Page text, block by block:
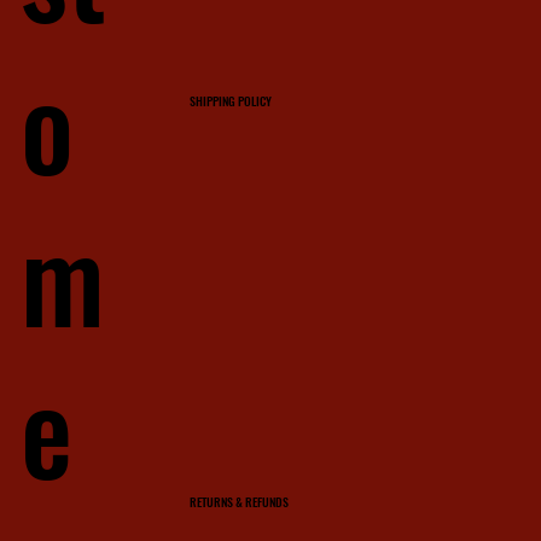
o
m
e
SHIPPING POLICY
RETURNS & REFUNDS